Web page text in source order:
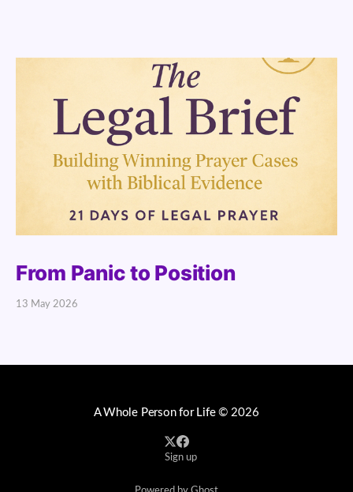
From Panic to Position
13 May 2026
A Whole Person for Life© 2026
Sign up